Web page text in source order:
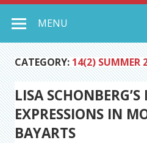
MENU
CATEGORY: 14(2) SUMMER
LISA
EXPRESSIONS IN
BAYARTS